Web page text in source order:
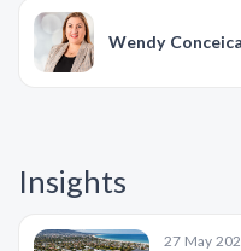
Wendy
Insights
27 May